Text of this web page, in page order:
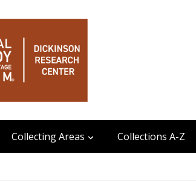
Collecting Areas Collections A-Z